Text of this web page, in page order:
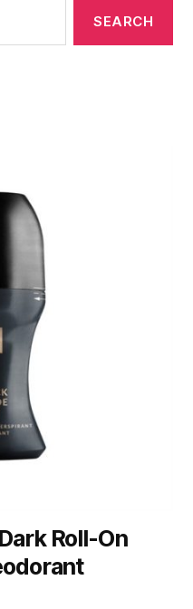
Roll-On